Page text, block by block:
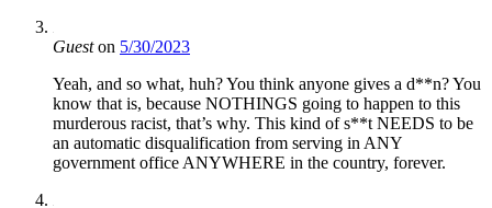
Gueston 5/30/2023
Yeah, and so what, huh? You think anyone gives a d**n? You
know that is, because NOTHINGS going to happen to this
murderous racist, that’s why. This kind of s**t NEEDS to be
an automatic disqualification from serving in ANY
government office ANYWHERE in the country, forever.